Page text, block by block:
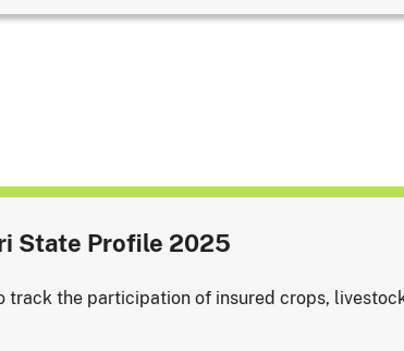
State Profile 2025
the participation of insured crops,